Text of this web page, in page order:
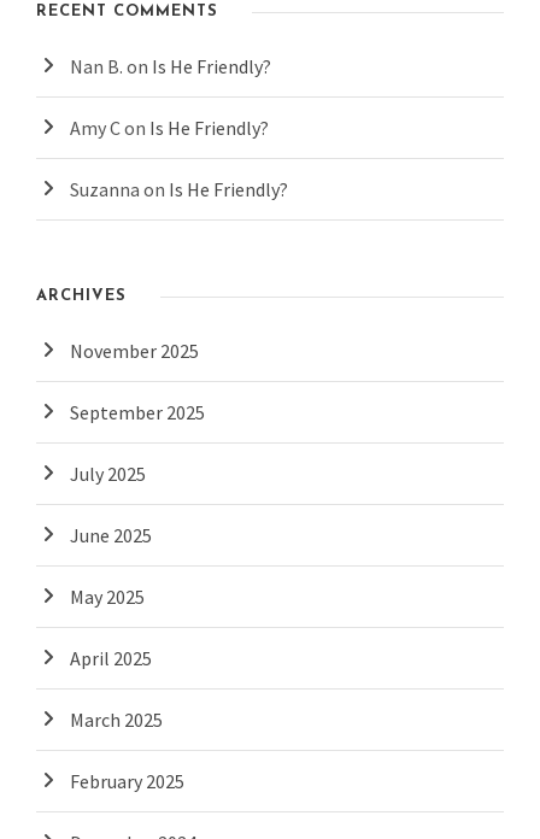
RECENT COMMENTS
Nan B. on Is He Friendly?
Amy Con Is He Friendly?
Suzanna on Is He Friendly?
ARCHIVES
November 2025
September 2025
July 2025
June 2025
May 2025
April 2025
March 2025
February 2025